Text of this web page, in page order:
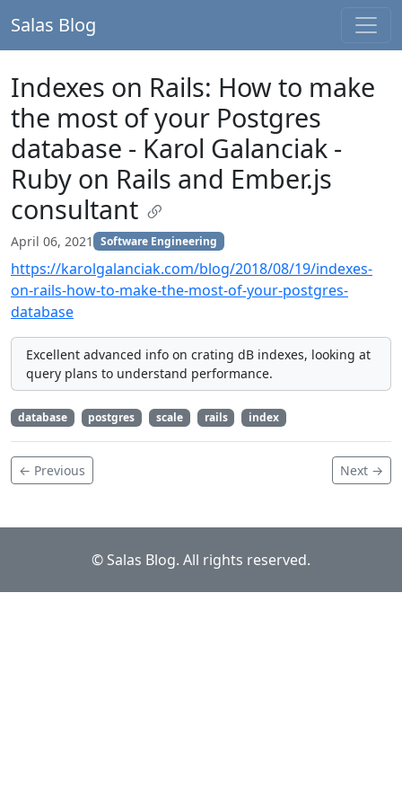
Salas Blog
Indexes on Rails: How to make
the most of your Postgres
database - Karol Galanciak -
Ruby on Rails and Ember.js
consultant
April 06, 2021 Software Engineering
https://karolgalanciak.com/blog/2018/08/19/indexes-
on-rails-how-to-make-the-most-of-your-postgres-
database
Excellent advanced info on crating dB indexes, looking at
query plans to understand performance.
database postgres scale rails index
← Previous Next →
© Salas Blog. All rights reserved.